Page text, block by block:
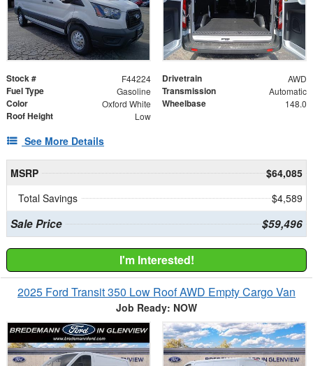
Stock # F44224 Drivetrain AWD
Fuel Type Gasoline Transmission Automatic
Color Oxford White Wheelbase 148.0
Roof Height Low
See More Details
MSRP
$64,085
Total Savings
$4,589
Sale Price $59,496
I'm Interested!
2025 Ford Transit 350 Low Roof AWD Empty Cargo Van
Job Ready: NOW